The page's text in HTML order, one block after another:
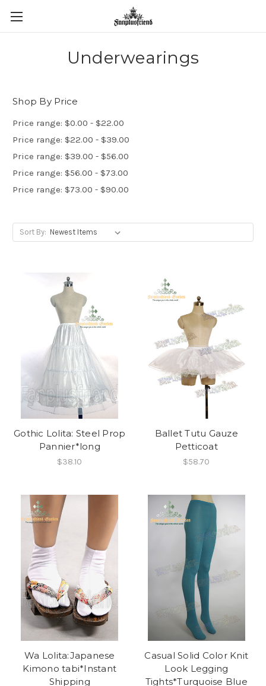
Underwearings
Shop By Price
Price range: $0.00 - $22.00
Price range: $22.00 - $39.00
Price range: $39.00 - $56.00
Price range: $56.00 - $73.00
Price range: $73.00 - $90.00
Sort By:
Gothic Lolita: Steel Prop
Pannier*long
$38.10
Ballet Tutu Gauze
Petticoat
$58.70
Wa Lolita:Japanese
Kimono tabi*Instant
Shipping
Casual Solid Color Knit
Look Legging
Tights*Turquoise Blue